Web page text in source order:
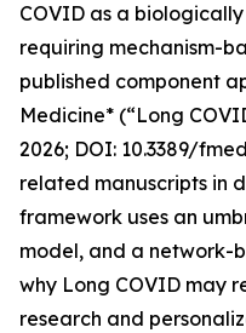
COVID as a
requiring mechanism-
published component
Medicine* (“Long
2026; DOI: 10.3389/
related manuscripts in
framework uses an
model, and a network-
why Long COVID may
research and